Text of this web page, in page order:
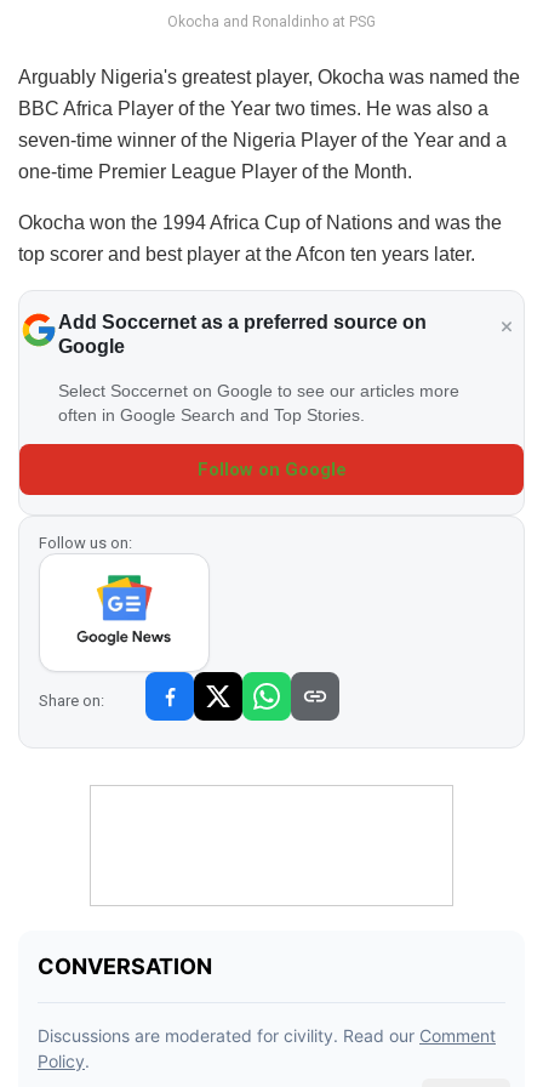
Okocha and Ronaldinho at PSG
Arguably Nigeria's greatest player, Okocha was named the
BBC Africa Player of the Year two times. He was also a
seven-time winner of the Nigeria Player of the Year and a
one-time Premier League Player of the Month.
Okocha won the 1994 Africa Cup of Nations and was the
top scorer and best player at the Afcon ten years later.
Add Soccernet as a preferred source on
Google
Select Soccernet on Google to see our articles more
often in Google Search and Top Stories.
Follow on Google
Follow us on:
Share on: